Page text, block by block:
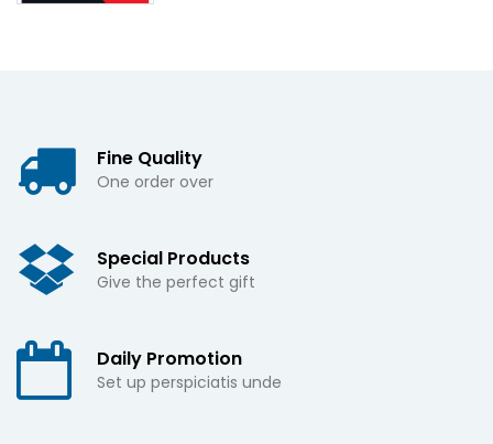
Fine Quality
One order over
Special Products
Give the perfect gift
Daily Promotion
Set up perspiciatis unde